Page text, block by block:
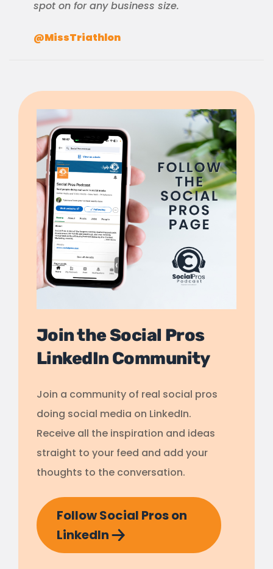
spot on for any business size.
@MissTriathlon
Join the Social Pros
LinkedIn Community
Join a community of real social pros
doing social media on LinkedIn.
Receive all the inspiration and ideas
straight to your feed and add your
thoughts to the conversation.
Follow Social Pros on
LinkedIn